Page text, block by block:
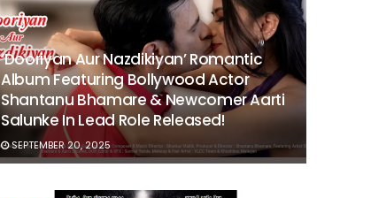
‘Dooriyan Aur Nazdikiyan’ Romantic
Album Featuring Bollywood Actor
Shantanu Bhamare & Newcomer Aarti
Salunke In Lead Role Released!
SEPTEMBER 20, 2025